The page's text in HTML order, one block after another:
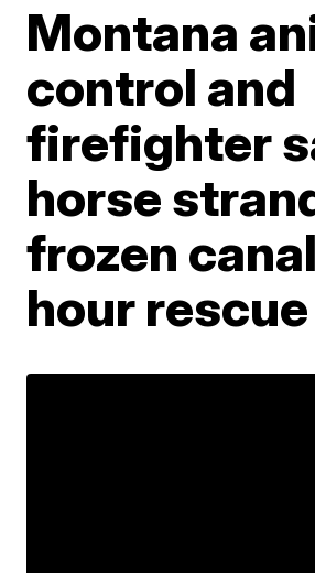
Montana
control and
firefighter
horse
frozen
hour rescue